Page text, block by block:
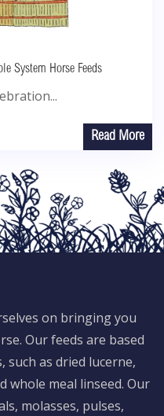
System Horse Feeds
Read More
on bringing you
Our feeds are based
as dried lucerne,
whole meal linseed. Our
molasses, pulses,